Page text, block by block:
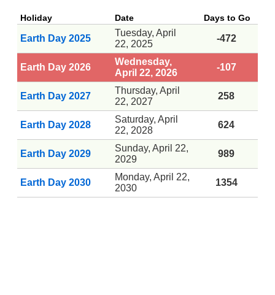
Holiday Date Days to Go
Earth Day 2025
Tuesday, April
22, 2025
-472
Earth Day 2026
Wednesday,
April 22, 2026
-107
Earth Day 2027
Thursday, April
22, 2027
258
Earth Day 2028
Saturday, April
22, 2028
624
Earth Day 2029
Sunday, April 22,
2029
989
Earth Day 2030
Monday, April 22,
2030
1354